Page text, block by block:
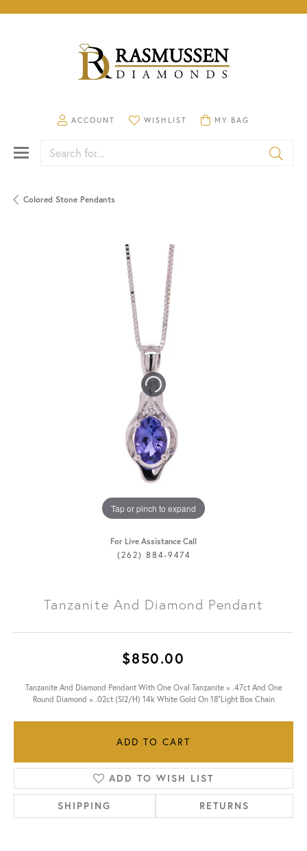
ACCOUNT
TOGGLE MY ACCOUNT MENU
WISHLIST
TOGGLE MY WISHLISTMY BAG
TOGGLE SHOPPING
Search for...
Colored Stone Pendants
Tap or pinch to expand
For Live Assistance Call
(262) 884-9474
Tanzanite And Diamond Pendant
$850.00
Tanzanite And Diamond Pendant With One Oval Tanzanite = .47ct And One
Round Diamond = .02ct (SI2/H) 14k White Gold On 18"Light Box Chain
ADD TO CART
ADD TO WISH LIST
SHIPPING RETURNS